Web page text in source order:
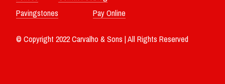
Pavingstones
Pay Online
© Copyright 2022 Carvalho & Sons | All Rights Reserved